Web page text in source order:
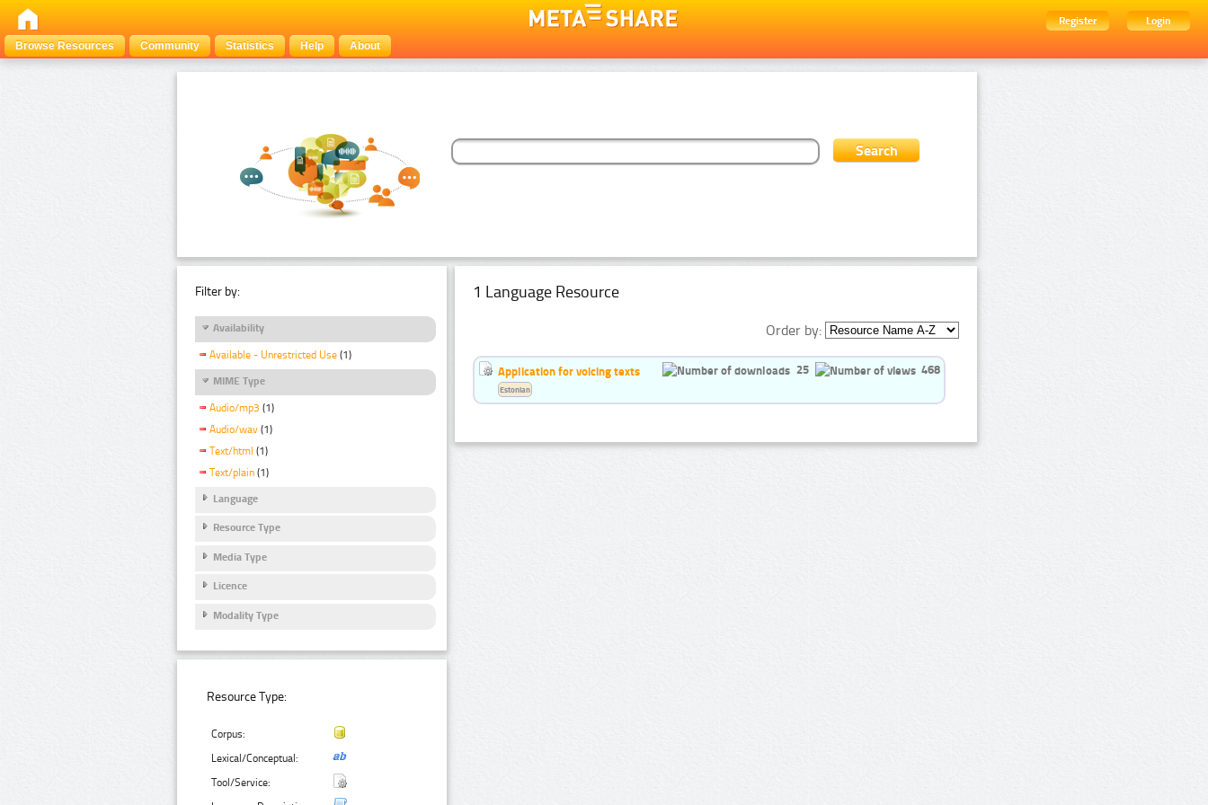
Register
Login
Browse Resources
Community Statistics Help About
Filter by:
Availability
Available - Unrestricted Use (1)
MIME Type
Audio/mp3 (1)
Audio/wav (1)
Text/html (1)
Text/plain (1)
Language
Resource Type
Media Type
Licence
Modality Type
Resource Type:
Corpus:
Lexical/Conceptual:
Tool/Service:
1 Language Resource
Order by:
Application for voicing texts 25 468
Estonian